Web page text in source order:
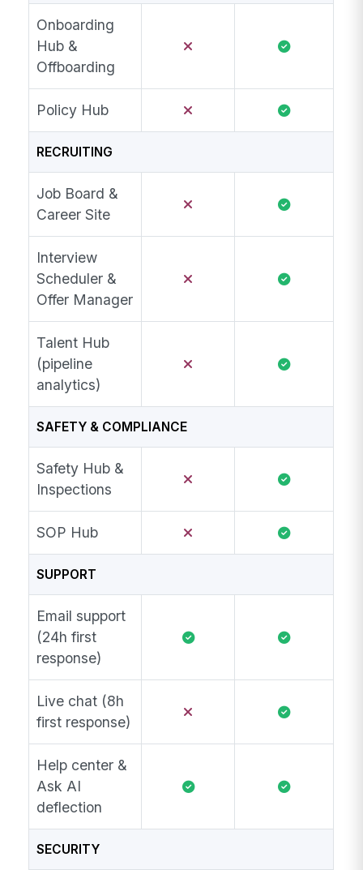
Onboarding
Hub &
Offboarding
Policy Hub
RECRUITING
Job Board &
Career Site
Interview
Scheduler &
Offer Manager
Talent Hub
(pipeline
analytics)
SAFETY & COMPLIANCE
Safety Hub &
Inspections
SOP Hub
SUPPORT
Email support
(24h first
response)
Live chat (8h
first response)
Help center &
Ask AI
deflection
SECURITY